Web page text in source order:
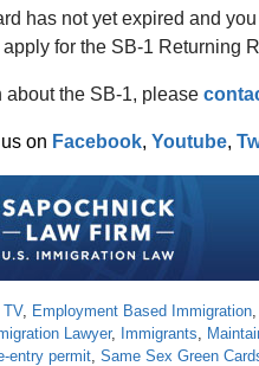
has not yet expired and
for the SB-1 Returning
about the SB-1, please
on Facebook, Youtube,
, Employment Based Immigration
Lawyer, Immigrants
entry permit Same Sex Green